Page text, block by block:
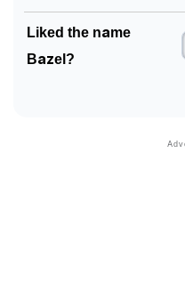
Liked the name
Bazel?